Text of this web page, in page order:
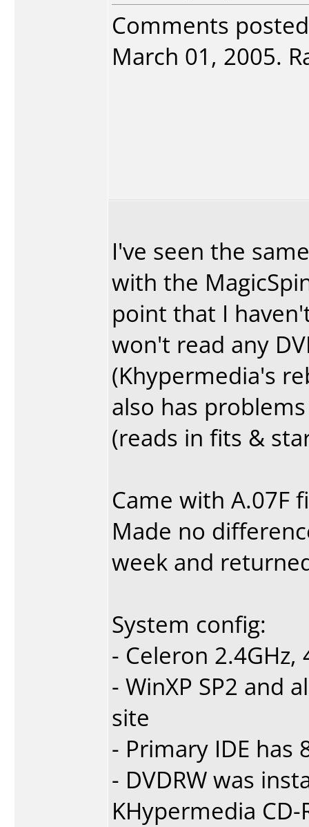
Comments
March 01, 2005.
I've seen the
with the
point that I
won't read any
(Khypermedia's
also has
(reads in fits &
Came with A.07F
Made no
week and
System config:
- Celeron 2.4GHz,
- WinXP SP2 and
site
- Primary IDE has
- DVDRW was
KHypermedia CD-